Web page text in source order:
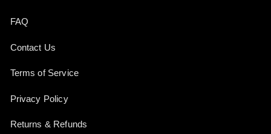
FAQ
Contact Us
Terms of Service
Privacy Policy
Returns & Refunds